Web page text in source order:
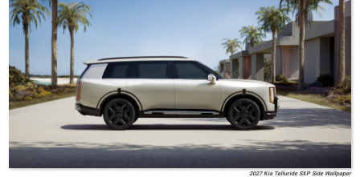
2027 Kia Telluride SXP Side Wallpaper